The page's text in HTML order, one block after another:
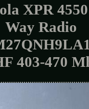
XPR
Way Radio
403-470